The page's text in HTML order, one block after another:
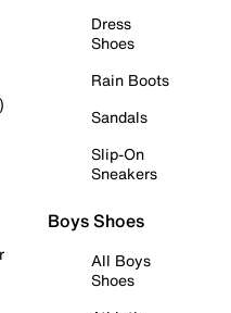
Dress
Shoes
Rain Boots
Sandals
Slip-On
Sneakers
Boys Shoes
All Boys
Shoes